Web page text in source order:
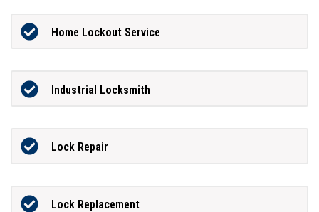
Home Lockout Service
Industrial Locksmith
Lock Repair
Lock Replacement